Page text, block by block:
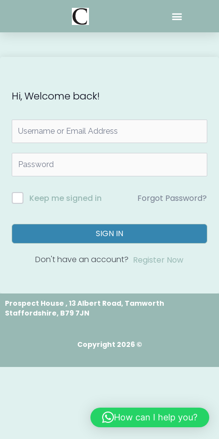
Hi, Welcome back!
Keep me signed in Forgot Password?
SIGN IN
Don't have an account? Register Now
Prospect House , 13 Albert Road, Tamworth
Staffordshire, B79 7JN
Copyright 2026 ©
How can I help you?